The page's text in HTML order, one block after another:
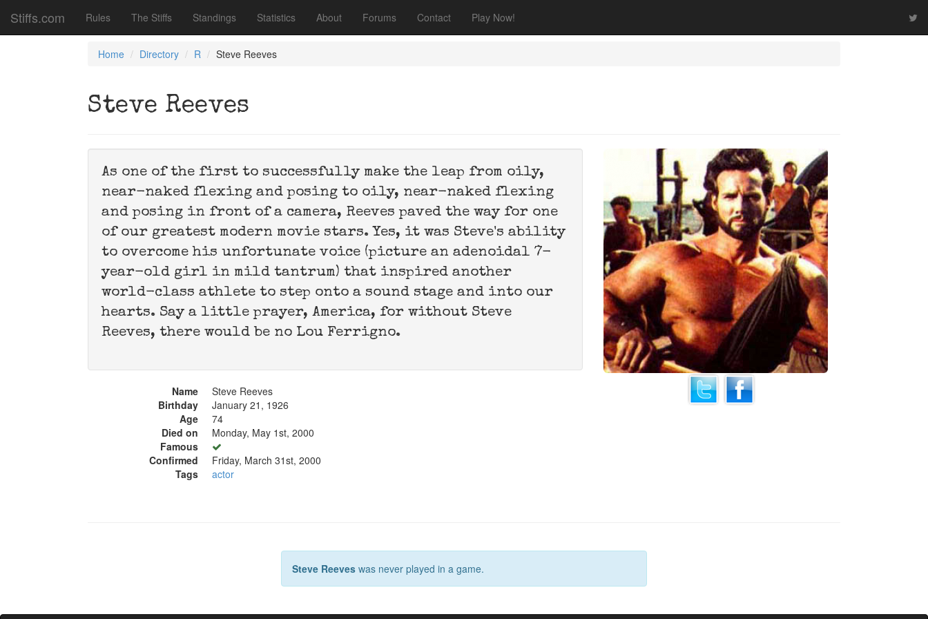
Stiffs.com Rules The Stiffs Standings Statistics About Forums Contact Play Now!
Home Directory R Steve Reeves
Steve Reeves
As one of the first to successfully make the leap from oily,
near-naked flexing and posing to oily, near-naked flexing
and posing in front of a camera, Reeves paved the way for one
of our greatest modern movie stars. Yes, it was Steve's ability
to overcome his unfortunate voice (picture an adenoidal 7-
year-old girl in mild tantrum) that inspired another
world-class athlete to step onto a sound stage and into our
hearts. Say a little prayer, America, for without Steve
Reeves, there would be no Lou Ferrigno.
Name
Steve Reeves
Birthday
January 21, 1926
Age
74
Died on
Monday, May 1st, 2000
Famous
Confirmed
Friday, March 31st, 2000
Tags
actor
Steve Reeves was never played in a game.